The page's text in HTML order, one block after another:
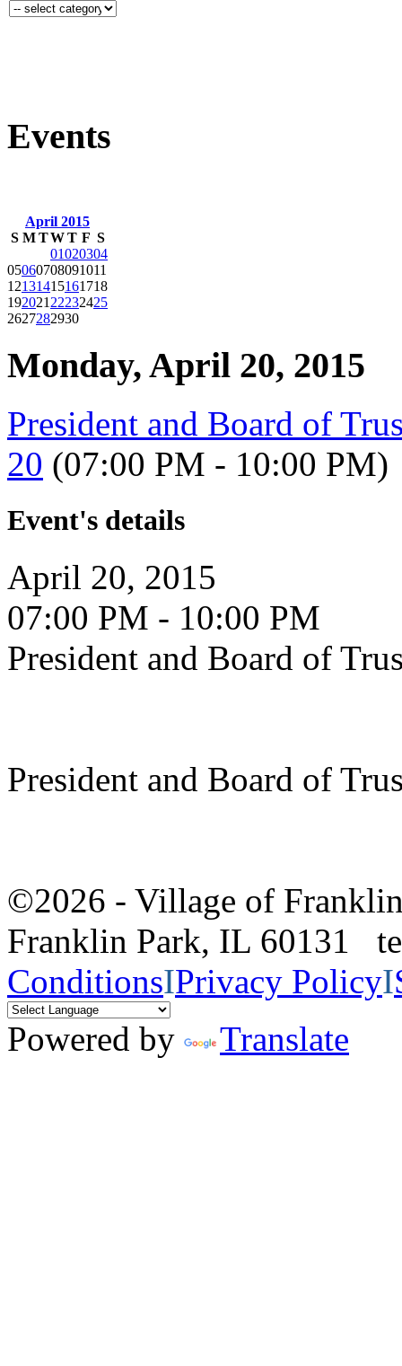
Events
April 2015
S M TWT F S
01020304
05060708091011
12131415161718
19202122232425
2627282930
Monday, April 20, 2015
President and Board of
20 (07:00 PM - 10:00 PM)
Event's details
April 20, 2015
07:00 PM - 10:00 PM
President and Board of
President and Board of
©2026 - Village of
Franklin Park, IL 60131
ConditionsIPrivacy PolicyI
Powered by
Translate